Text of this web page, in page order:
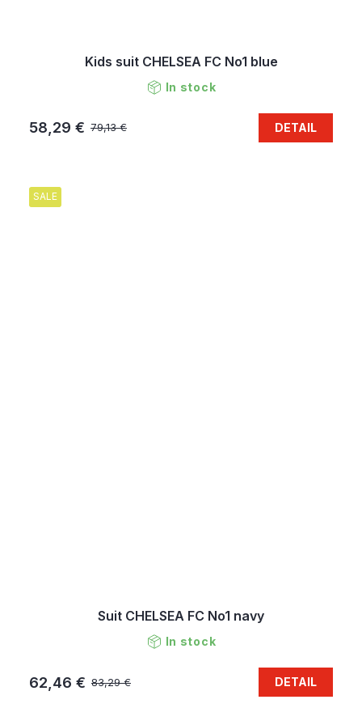
Kids suit CHELSEA FC No1 blue
In stock
79,13 €
58,29 € DETAIL
SALE
Suit CHELSEA FC No1 navy
In stock
83,29 €
62,46 € DETAIL